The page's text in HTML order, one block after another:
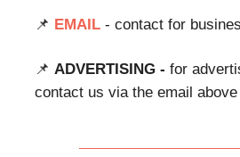
📌 EMAIL - contact for
📌 ADVERTISING - for
contact us via the email above